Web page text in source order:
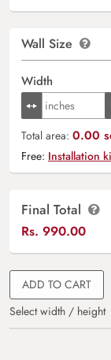
Wall Size
Width
Total area: 0.00
Free: Installation
Final Total
Rs. 990.00
ADD TO CART
Select width / height